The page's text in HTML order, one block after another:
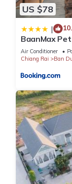
US $78
|
BaanMax
Air Conditioner
Chiang Rai
Ban